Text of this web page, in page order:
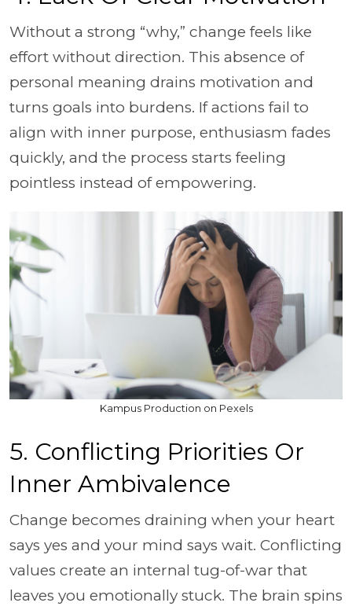
Without a strong “why,” change feels like
effort without direction. This absence of
personal meaning drains motivation and
turns goals into burdens. If actions fail to
align with inner purpose, enthusiasm fades
quickly, and the process starts feeling
pointless instead of empowering.
Kampus Production on Pexels
5. Conflicting Priorities Or
Inner Ambivalence
Change becomes draining when your heart
says yes and your mind says wait. Conflicting
values create an internal tug-of-war that
leaves you emotionally stuck. The brain spins